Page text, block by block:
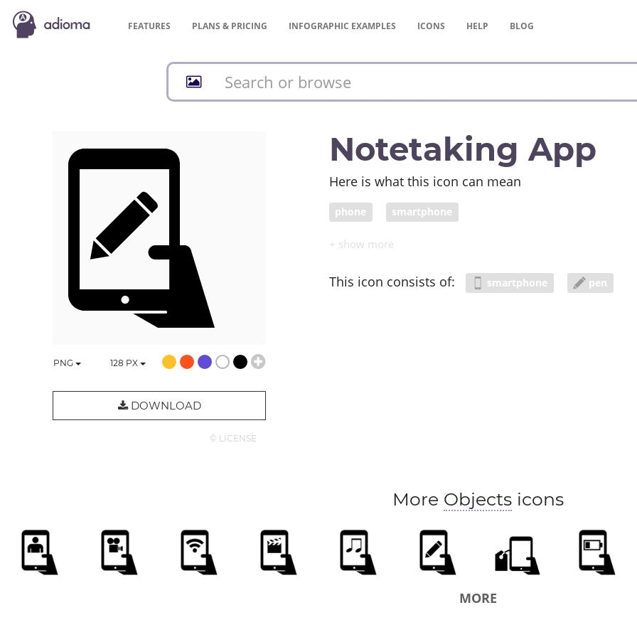
FEATURES PLANS & PRICING INFOGRAPHIC EXAMPLES ICONS HELP BLOG
PNG 128 PX
DOWNLOAD
© LICENSE
Notetaking App
Here is what this icon can mean
phone smartphone
This icon consists of: smartphone pen
More Objectsicons
MORE